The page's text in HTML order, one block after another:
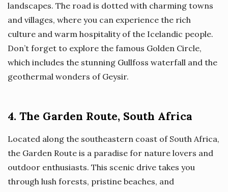
landscapes. The road is dotted with charming towns
and villages, where you can experience the rich
culture and warm hospitality of the Icelandic people.
Don’t forget to explore the famous Golden Circle,
which includes the stunning Gullfoss waterfall and the
geothermal wonders of Geysir.
4. The Garden Route, South Africa
Located along the southeastern coast of South Africa,
the Garden Route is a paradise for nature lovers and
outdoor enthusiasts. This scenic drive takes you
through lush forests, pristine beaches, and